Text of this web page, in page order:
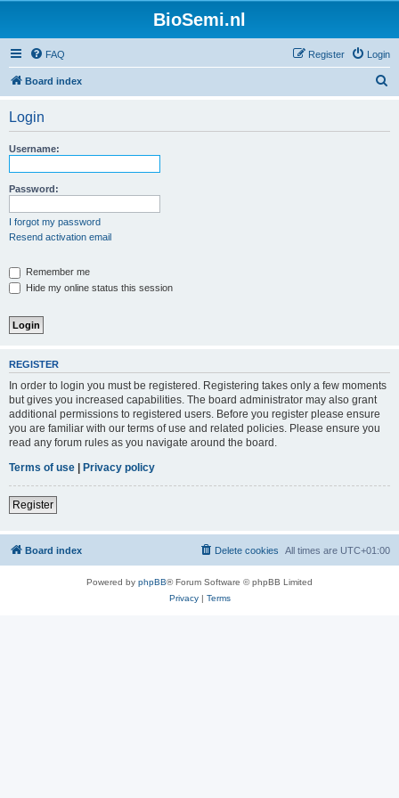
BioSemi.nl
FAQ Login
Register
Board index
Login
Username:
Password:
I forgot my password
Resend activation email
Remember me
Hide my online status this session
REGISTER
In order to login you must be registered. Registering takes only a few moments
but gives you increased capabilities. The board administrator may also grant
additional permissions to registered users. Before you register please ensure
you are familiar with our terms of use and related policies. Please ensure you
read any forum rules as you navigate around the board.
Terms of use | Privacy policy
Register
Board index All times are UTC+01:00
Delete cookies
Powered by phpBB® Forum Software © phpBB Limited
Privacy| Terms